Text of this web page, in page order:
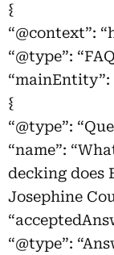
{
“@context”:
“@type”:
“mainEntity”:
{
“@type”:
“name”:
decking does
Josephine
“@type”: